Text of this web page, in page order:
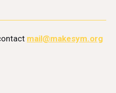
mail@makesym.org